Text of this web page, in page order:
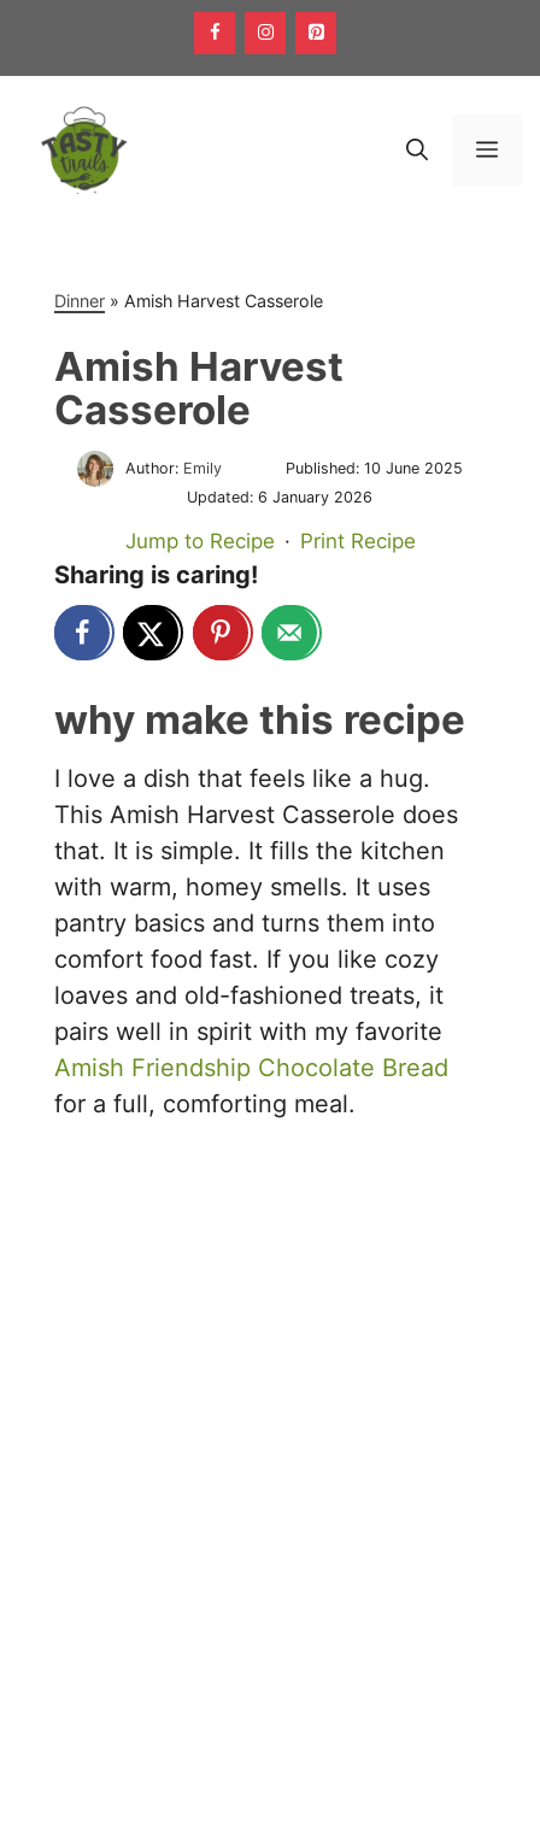
content
Dinner » Amish Harvest Casserole
Amish Harvest
Casserole
Author: Emily Published: 10 June 2025
Updated: 6 January 2026
Jump to Recipe · Print Recipe
Sharing is caring!
why make this recipe
I love a dish that feels like a hug.
This Amish Harvest Casserole does
that. It is simple. It fills the kitchen
with warm, homey smells. It uses
pantry basics and turns them into
comfort food fast. If you like cozy
loaves and old-fashioned treats, it
pairs well in spirit with my favorite
Amish Friendship Chocolate Bread
for a full, comforting meal.